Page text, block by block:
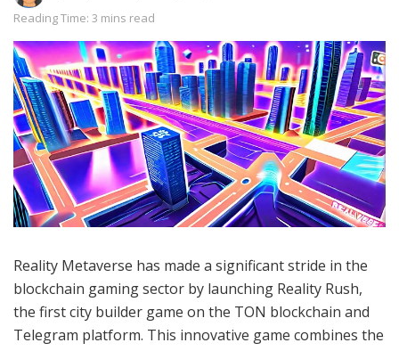
Reading Time: 3 mins read
Reality Metaverse has made a significant stride in the
blockchain gaming sector by launching Reality Rush,
the first city builder game on the TON blockchain and
Telegram platform. This innovative game combines the